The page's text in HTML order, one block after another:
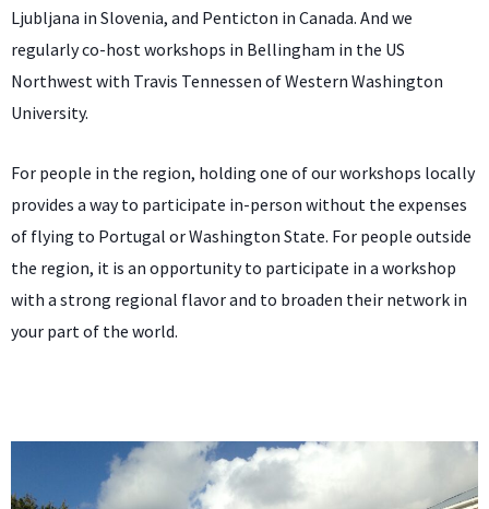
Ljubljana in Slovenia, and Penticton in Canada. And we
regularly co-host workshops in Bellingham in the US
Northwest with Travis Tennessen of Western Washington
University.
For people in the region, holding one of our workshops locally
provides a way to participate in-person without the expenses
of flying to Portugal or Washington State. For people outside
the region, it is an opportunity to participate in a workshop
with a strong regional flavor and to broaden their network in
your part of the world.